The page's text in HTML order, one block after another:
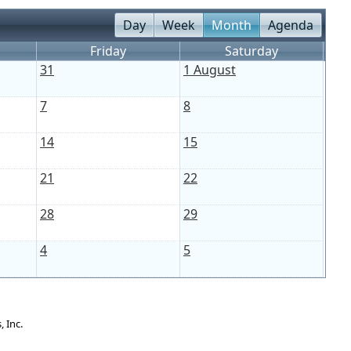
Day Week Month
Agenda
Friday
Saturday
31 1 August
7 8
14 15
21 22
28 29
4 5
Inc.